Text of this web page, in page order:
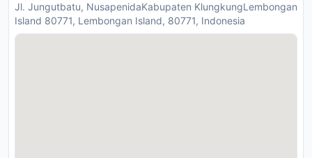
Jl. Jungutbatu, NusapenidaKabupaten KlungkungLembongan
Island 80771, Lembongan Island, 80771, Indonesia